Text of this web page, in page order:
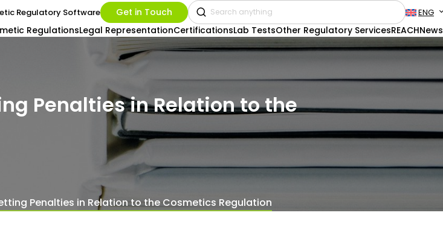
Regulatory Software Get in Touch ENG
RegulationsLegal RepresentationCertificationsLab TestsOther Regulatory ServicesREACHNews
Penalties in Relation to the
Penalties in Relation to the Cosmetics Regulation